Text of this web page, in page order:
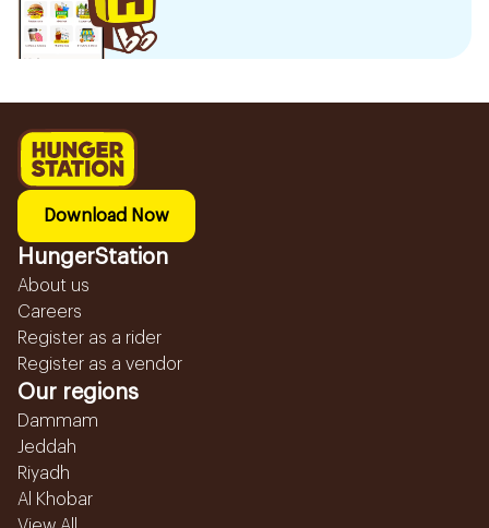
Download Now
HungerStation
About us
Careers
Register as a rider
Register as a vendor
Our regions
Dammam
Jeddah
Riyadh
Al Khobar